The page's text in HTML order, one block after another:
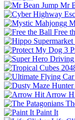
Mr
Free
Arrow
Paint It